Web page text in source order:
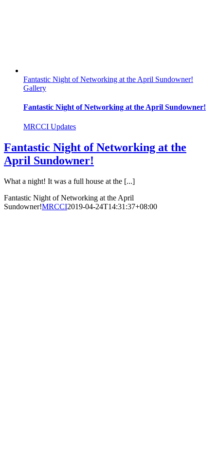
Fantastic Night of Networking at the April Sundowner!
Gallery
Fantastic Night of Networking at the April Sundowner!
MRCCI Updates
Fantastic Night of Networking at the
April Sundowner!
What a night! It was a full house at the [...]
Fantastic Night of Networking at the April
Sundowner!MRCCI2019-04-24T14:31:37+08:00